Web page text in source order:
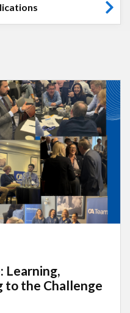
Learning,
to the Challenge